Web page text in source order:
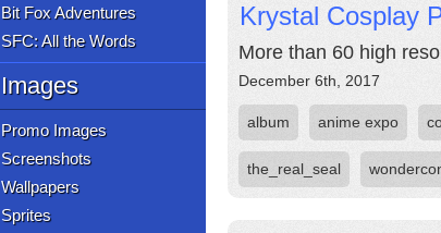
Bit Fox Adventures
SFC: All the Words
Images
Promo Images
Screenshots
Wallpapers
Sprites
Krystal Cosplay
More than 60 high
December 6th, 2017
album anime expo
the_real_seal